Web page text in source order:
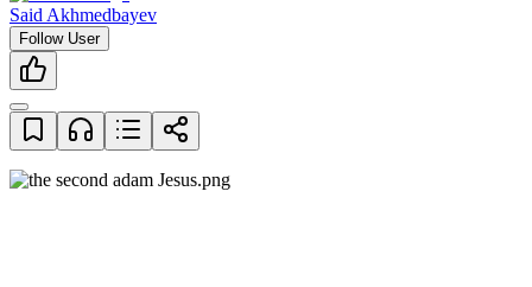
Said Akhmedbayev
Follow User